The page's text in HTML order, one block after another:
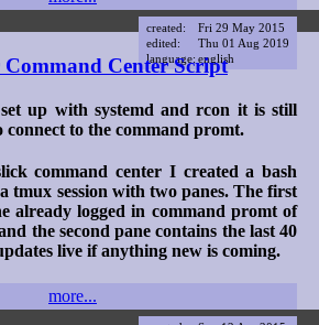
created:
Fri 29 May 2015
edited:
Thu 01 Aug 2019
language: english
Center Script
up with systemd and rcon it is still
connect to the command promt.
command center I created a bash
tmux session with two panes. The first
already logged in command promt of
the second pane contains the last 40
live if anything new is coming.
more...